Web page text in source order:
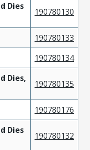
Dies
190780130
190780133
190780134
Dies,
190780135
190780176
Dies
190780132